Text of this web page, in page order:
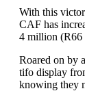
With this
CAF has
4 million
Roared on by
tifo display
knowing they